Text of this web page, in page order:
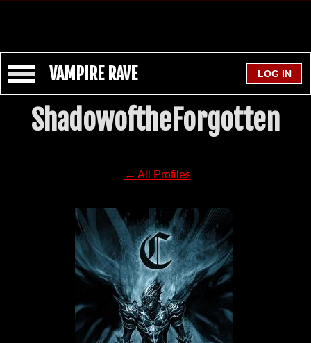
VAMPIRE RAVE
ShadowoftheForgotten
← All Profiles